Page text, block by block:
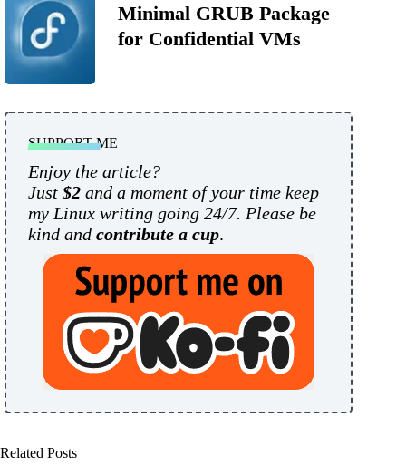
Minimal GRUB Package
for Confidential VMs
SUPPORT ME
Enjoy the article?
Just $2 and a moment of your time keep
my Linux writing going 24/7. Please be
kind and contribute a cup.
Related Posts